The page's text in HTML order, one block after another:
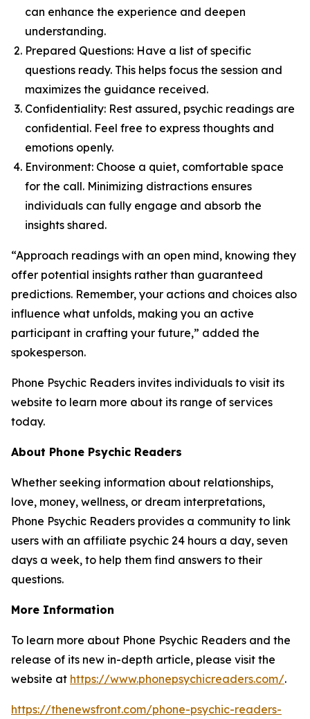
can enhance the experience and deepen
understanding.
Prepared Questions: Have a list of specific
questions ready. This helps focus the session and
maximizes the guidance received.
Confidentiality: Rest assured, psychic readings are
confidential. Feel free to express thoughts and
emotions openly.
Environment: Choose a quiet, comfortable space
for the call. Minimizing distractions ensures
individuals can fully engage and absorb the
insights shared.
“Approach readings with an open mind, knowing they
offer potential insights rather than guaranteed
predictions. Remember, your actions and choices also
influence what unfolds, making you an active
participant in crafting your future,” added the
spokesperson.
Phone Psychic Readers invites individuals to visit its
website to learn more about its range of services
today.
About Phone Psychic Readers
Whether seeking information about relationships,
love, money, wellness, or dream interpretations,
Phone Psychic Readers provides a community to link
users with an affiliate psychic 24 hours a day, seven
days a week, to help them find answers to their
questions.
More Information
To learn more about Phone Psychic Readers and the
release of its new in-depth article, please visit the
website at https://www.phonepsychicreaders.com/.
https://thenewsfront.com/phone-psychic-readers-